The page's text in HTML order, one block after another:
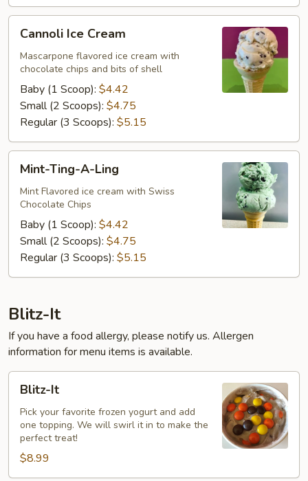
Ice
Cream
Cannoli Ice Cream
Mascarpone flavored ice cream with
chocolate chips and bits of shell
Baby (1 Scoop): $4.42
Small (2 Scoops): $4.75
Regular (3 Scoops): $5.15
Ting-
A-
Ling
Mint-Ting-A-Ling
Mint Flavored ice cream with Swiss
Chocolate Chips
Baby (1 Scoop): $4.42
Small (2 Scoops): $4.75
Regular (3 Scoops): $5.15
Blitz-It
If you have a food allergy, please notify us. Allergen
information for menu items is available.
Blitz-It
Pick your favorite frozen yogurt and add
one topping. We will swirl it in to make the
perfect treat!
$8.99